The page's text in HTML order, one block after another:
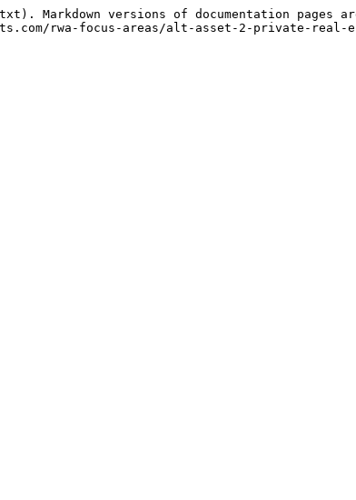
Markdown versions of documentation pages
rwa-focus-areas/alt-asset-2-private-